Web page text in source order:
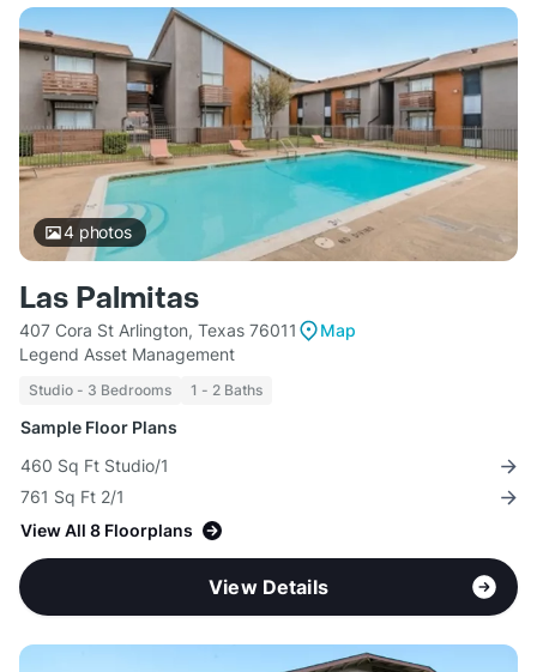
4photos
Las Palmitas
407 Cora St Arlington, Texas 76011
Map
Legend Asset Management
Studio - 3 Bedrooms 1 - 2 Baths
Sample Floor Plans
460 Sq Ft Studio/1
761 Sq Ft 2/1
View All 8 Floorplans
View Details